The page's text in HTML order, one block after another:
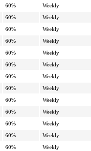
60% Weekly
60% Weekly
60% Weekly
60% Weekly
60% Weekly
60% Weekly
60% Weekly
60% Weekly
60% Weekly
60% Weekly
60% Weekly
60% Weekly
60% Weekly